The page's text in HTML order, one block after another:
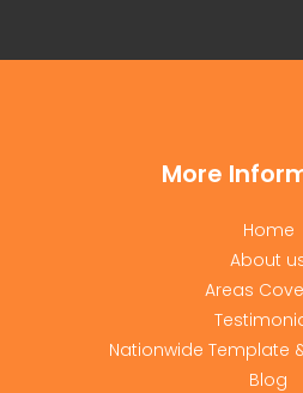
More
Home
About
Areas
Nationwide Template
Blog